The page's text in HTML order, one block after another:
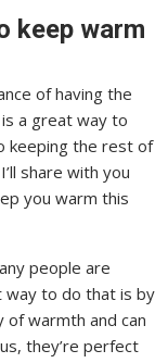
keep warm
of having the
a great way to
keeping the rest of
share with you
you warm this
people are
way to do that is by
warmth and can
they’re perfect